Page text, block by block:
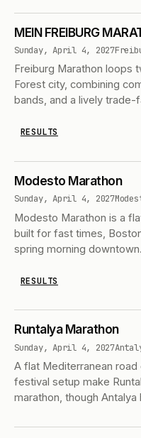
MEIN FREIBURG
Sunday, April 4, 2027
Freiburg Marathon loops
Forest city, combining
bands, and a lively trade-
RESULTS
Modesto Marathon
Sunday, April 4, 2027
Modesto Marathon is a
built for fast times,
spring morning downtown.
RESULTS
Runtalya Marathon
Sunday, April 4, 2027
A flat Mediterranean
festival setup make
marathon, though